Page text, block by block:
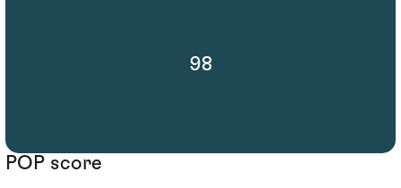
98
POP score